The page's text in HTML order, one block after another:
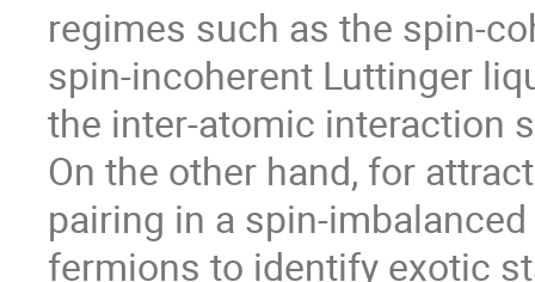
regimes such as the spin-
spin-incoherent Luttinger
the inter-atomic interaction
On the other hand, for
pairing in a spin-
fermions to identify exotic